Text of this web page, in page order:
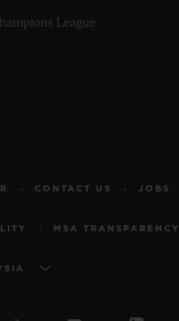
League
CONTACT US JOBS
MSA TRANSPARENCY